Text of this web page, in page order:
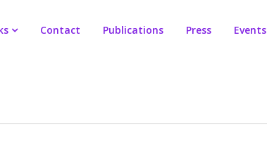
Contact Publications Press Events